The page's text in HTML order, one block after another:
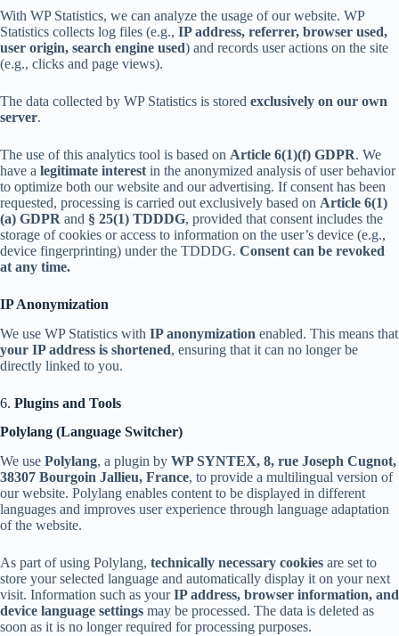
With WP Statistics, we can analyze the usage of our website. WP
Statistics collects log files (e.g., IP address, referrer, browser used,
user origin, search engine used) and records user actions on the site
(e.g., clicks and page views).
The data collected by WP Statistics is stored exclusively on our own
server.
The use of this analytics tool is based on Article 6(1)(f) GDPR. We
have a legitimate interest in the anonymized analysis of user behavior
to optimize both our website and our advertising. If consent has been
requested, processing is carried out exclusively based on Article 6(1)
(a) GDPR and § 25(1) TDDDG, provided that consent includes the
storage of cookies or access to information on the user’s device (e.g.,
device fingerprinting) under the TDDDG. Consent can be revoked
at any time.
IP Anonymization
We use WP Statistics with IP anonymization enabled. This means that
your IP address is shortened, ensuring that it can no longer be
directly linked to you.
6. Plugins and Tools
Polylang (Language Switcher)
We use Polylang, a plugin by WP SYNTEX, 8, rue Joseph Cugnot,
38307 Bourgoin Jallieu, France, to provide a multilingual version of
our website. Polylang enables content to be displayed in different
languages and improves user experience through language adaptation
of the website.
As part of using Polylang, technically necessary cookies are set to
store your selected language and automatically display it on your next
visit. Information such as yourIP address, browser information, and
device language settings may be processed. The data is deleted as
soon as it is no longer required for processing purposes.